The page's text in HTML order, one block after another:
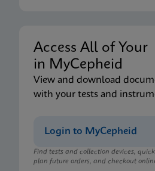
Access All of
in MyCepheid
View and download
with your tests and
Login to MyCepheid
Find tests and collection devices,
plan future orders, and checkout